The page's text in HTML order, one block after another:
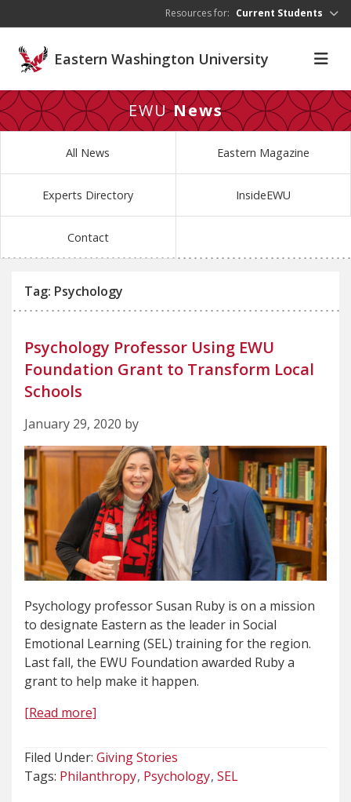
Resources for: Current Students
Eastern Washington University
EWUNews
All News Eastern Magazine
Experts Directory InsideEWU
Contact
Tag: Psychology
Psychology Professor Using EWU
Foundation Grant to Transform Local
Schools
January 29, 2020 by
Psychology professor Susan Ruby is on a mission
to designate Eastern as the leader in Social
Emotional Learning (SEL) training for the region.
Last fall, the EWU Foundation awarded Ruby a
grant to help make it happen.
[Read more]
Filed Under: Giving Stories
Tags: Philanthropy Psychology SEL